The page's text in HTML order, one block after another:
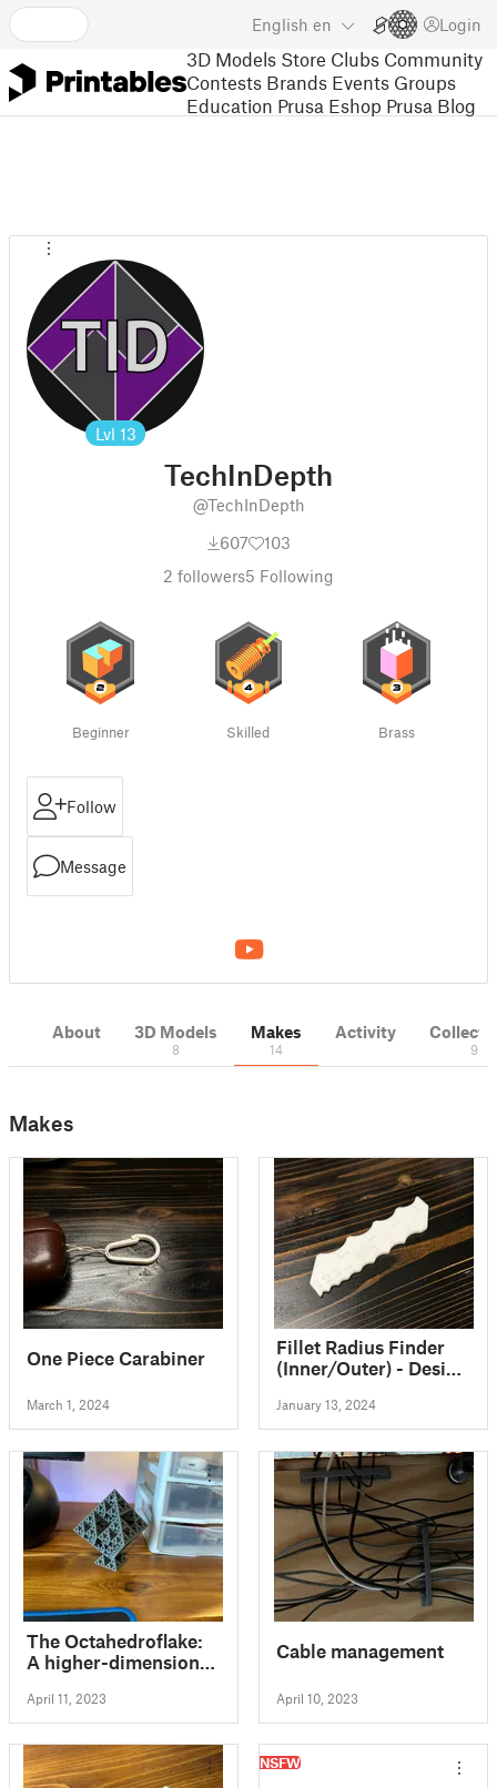
English en Login
3D Models Store Clubs Community
Contests Brands Events Groups
Education Prusa Eshop Prusa Blog
Lvl 13
TechInDepth
@TechInDepth
607
103
2 followers5 Following
Beginner Skilled Brass
Follow
Message
About 3D Models
8
Makes
14
Activity
9
Makes
One Piece Carabiner
March 1, 2024
Fillet Radius Finder
(Inner/Outer) - Design
12mm
January 13, 2024
The Octahedroflake:
A higher-dimensional
Sierpinski Triangle
April 11, 2023
Cable management
April 10, 2023
NSFW